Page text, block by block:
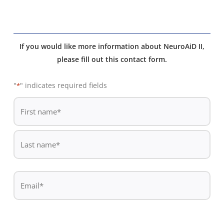
If you would like more information about NeuroAiD II,
please fill out this contact form.
"*" indicates required fields
De
First
name
name
Email